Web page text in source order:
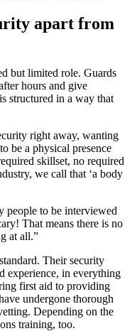
apart from
but limited role. Guards
hours and give
structured in a way that
right away, wanting
be a physical presence
skillset, no required
we call that ‘a body
people to be interviewed
That means there is no
at all.”
Their security
experience, in everything
first aid to providing
undergone thorough
Depending on the
training, too.